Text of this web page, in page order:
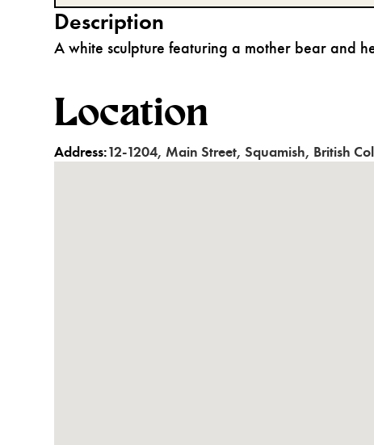
Description
A white sculpture featuring a mother bear and
Location
Address:12-1204,Main Street,Squamish, British